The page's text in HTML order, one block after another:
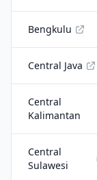
Bengkulu
Central Java
Central
Kalimantan
Central
Sulawesi